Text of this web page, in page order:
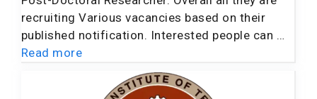
recruiting Various vacancies based on their
published notification. Interested people can …
Read more